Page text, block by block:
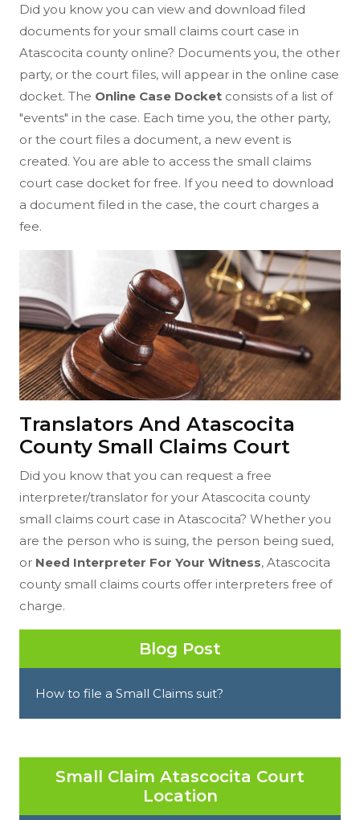
Did you know you can view and download filed
documents for your small claims court case in
Atascocita county online? Documents you, the other
party, or the court files, will appear in the online case
docket. The Online Case Docket consists of a list of
"events" in the case. Each time you, the other party,
or the court files a document, a new event is
created. You are able to access the small claims
court case docket for free. If you need to download
a document filed in the case, the court charges a
fee.
Translators And Atascocita
County Small Claims Court
Did you know that you can request a free
interpreter/translator for your Atascocita county
small claims court case in Atascocita? Whether you
are the person who is suing, the person being sued,
or Need Interpreter For Your Witness, Atascocita
county small claims courts offer interpreters free of
charge.
Blog Post
How to file a Small Claims suit?
Small Claim Atascocita Court
Location